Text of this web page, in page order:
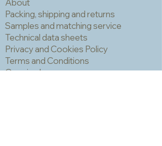
About
Packing, shipping and returns
Samples and matching service
Technical data sheets
Privacy and Cookies Policy
Terms and Conditions
Opening hours